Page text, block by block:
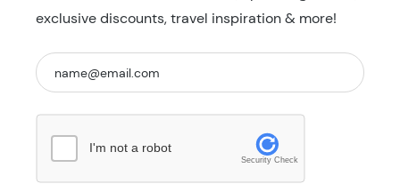
exclusive discounts, travel inspiration & more!
I'm not a robot
Security Check